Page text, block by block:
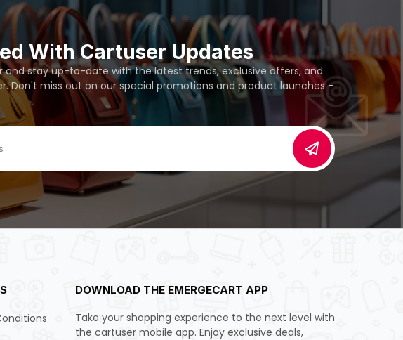
With Cartuser Updates
and stay up-to-date with the latest trends, exclusive offers, and
Don't miss out on our special promotions and product launches –
DOWNLOAD THE EMERGECART APP
Take your shopping experience to the next level with
the cartuser mobile app. Enjoy exclusive deals,